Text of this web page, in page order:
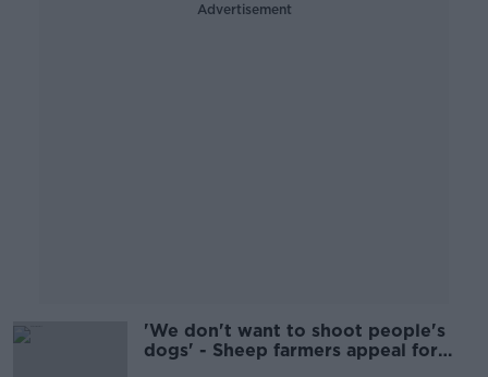
Advertisement
'We don't want to shoot people's
dogs' - Sheep farmers appeal for